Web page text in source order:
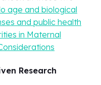
age and biological
and public health
in Maternal
Research